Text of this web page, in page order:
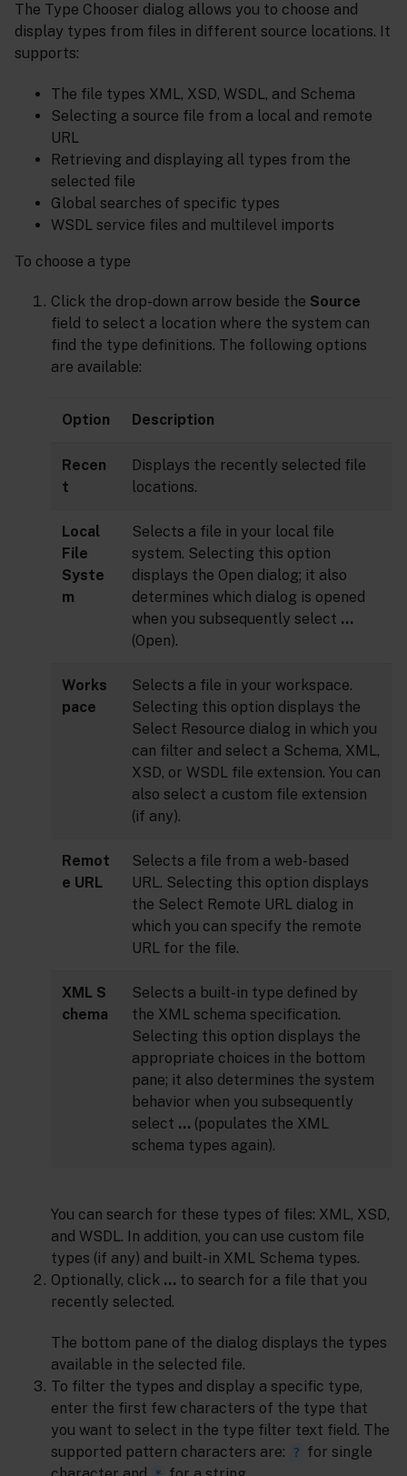
The Type Chooser dialog allows you to choose and
display types from files in different source locations. It
supports:
The file types XML, XSD, WSDL, and Schema
Selecting a source file from a local and remote
URL
Retrieving and displaying all types from the
selected file
Global searches of specific types
WSDL service files and multilevel imports
To choose a type
Click the drop-down arrow beside the Source
field to select a location where the system can
find the type definitions. The following options
are available:
Option Description
Recen
t
Displays the recently selected file
locations.
Local
File
Syste
m
Selects a file in your local file
system. Selecting this option
displays the Open dialog; it also
determines which dialog is opened
when you subsequently select …
(Open).
Works
pace
Selects a file in your workspace.
Selecting this option displays the
Select Resource dialog in which you
can filter and select a Schema, XML,
XSD, or WSDL file extension. You can
also select a custom file extension
(if any).
Remot
e URL
Selects a file from a web-based
URL. Selecting this option displays
the Select Remote URL dialog in
which you can specify the remote
URL for the file.
XML S
chema
Selects a built-in type defined by
the XML schema specification.
Selecting this option displays the
appropriate choices in the bottom
pane; it also determines the system
behavior when you subsequently
select … (populates the XML
schema types again).
You can search for these types of files: XML, XSD,
and WSDL. In addition, you can use custom file
types (if any) and built-in XML Schema types.
Optionally, click … to search for a file that you
recently selected.
The bottom pane of the dialog displays the types
available in the selected file.
To filter the types and display a specific type,
enter the first few characters of the type that
you want to select in the type filter text field. The
supported pattern characters are:
?
for single